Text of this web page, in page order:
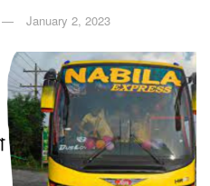
January 2, 2023